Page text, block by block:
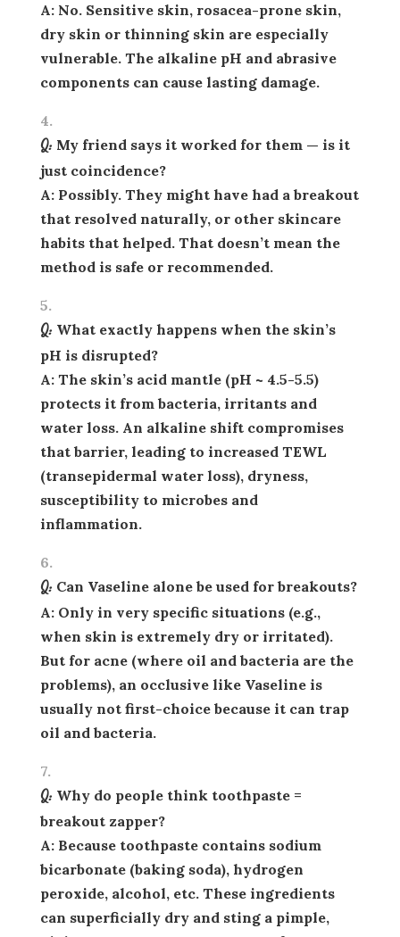
A: No. Sensitive skin, rosacea-prone skin,
dry skin or thinning skin are especially
vulnerable. The alkaline pH and abrasive
components can cause lasting damage.
Q: My friend says it worked for them — is it
just coincidence?
A: Possibly. They might have had a breakout
that resolved naturally, or other skincare
habits that helped. That doesn’t mean the
method is safe or recommended.
Q: What exactly happens when the skin’s
pH is disrupted?
A: The skin’s acid mantle (pH ~ 4.5-5.5)
protects it from bacteria, irritants and
water loss. An alkaline shift compromises
that barrier, leading to increased TEWL
(transepidermal water loss), dryness,
susceptibility to microbes and
inflammation.
Q: Can Vaseline alone be used for breakouts?
A: Only in very specific situations (e.g.,
when skin is extremely dry or irritated).
But for acne (where oil and bacteria are the
problems), an occlusive like Vaseline is
usually not first-choice because it can trap
oil and bacteria.
Q: Why do people think toothpaste =
breakout zapper?
A: Because toothpaste contains sodium
bicarbonate (baking soda), hydrogen
peroxide, alcohol, etc. These ingredients
can superficially dry and sting a pimple,